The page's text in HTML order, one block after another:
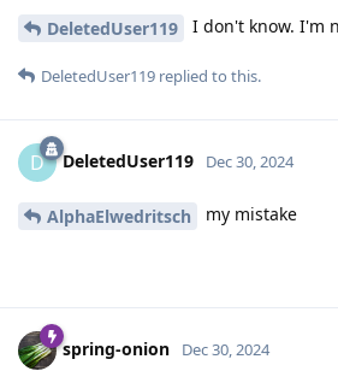
DeletedUser119 I don't know. I'm
DeletedUser119 replied to this.
D DeletedUser119 Dec 30, 2024
AlphaElwedritsch my mistake
spring-onion Dec 30, 2024